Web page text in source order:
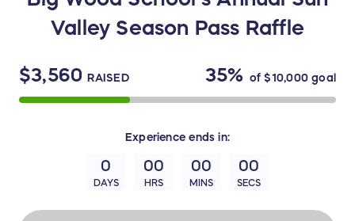
Valley Season Pass Raffle
$3,560 RAISED 35% of$10,000goal
Experience ends in:
0
DAYS
00
HRS
00
MINS
00
SECS